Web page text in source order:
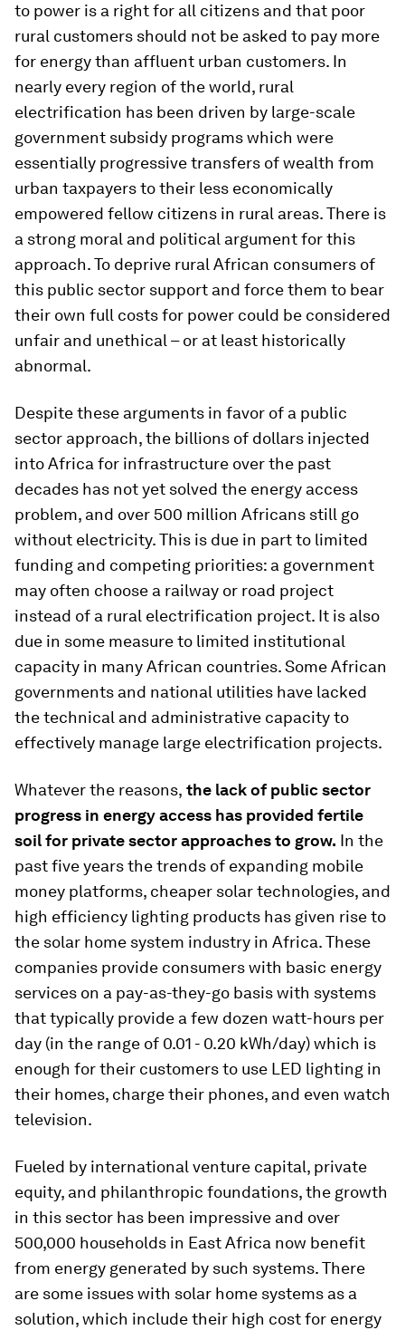
to power is a right for all citizens and that poor
rural customers should not be asked to pay more
for energy than affluent urban customers. In
nearly every region of the world, rural
electrification has been driven by large-scale
government subsidy programs which were
essentially progressive transfers of wealth from
urban taxpayers to their less economically
empowered fellow citizens in rural areas. There is
a strong moral and political argument for this
approach. To deprive rural African consumers of
this public sector support and force them to bear
their own full costs for power could be considered
unfair and unethical – or at least historically
abnormal.
Despite these arguments in favor of a public
sector approach, the billions of dollars injected
into Africa for infrastructure over the past
decades has not yet solved the energy access
problem, and over 500 million Africans still go
without electricity. This is due in part to limited
funding and competing priorities: a government
may often choose a railway or road project
instead of a rural electrification project. It is also
due in some measure to limited institutional
capacity in many African countries. Some African
governments and national utilities have lacked
the technical and administrative capacity to
effectively manage large electrification projects.
Whatever the reasons, the lack of public sector
progress in energy access has provided fertile
soil for private sector approaches to grow. In the
past five years the trends of expanding mobile
money platforms, cheaper solar technologies, and
high efficiency lighting products has given rise to
the solar home system industry in Africa. These
companies provide consumers with basic energy
services on a pay-as-they-go basis with systems
that typically provide a few dozen watt-hours per
day (in the range of 0.01 - 0.20 kWh/day) which is
enough for their customers to use LED lighting in
their homes, charge their phones, and even watch
television.
Fueled by international venture capital, private
equity, and philanthropic foundations, the growth
in this sector has been impressive and over
500,000 households in East Africa now benefit
from energy generated by such systems. There
are some issues with solar home systems as a
solution, which include their high cost for energy